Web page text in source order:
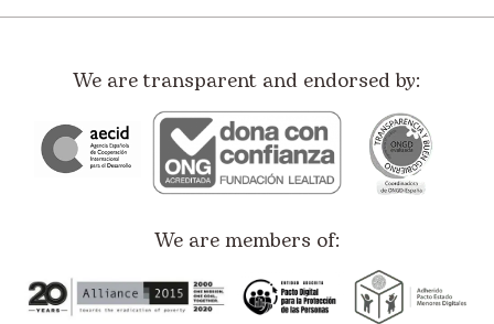
We are transparent and endorsed by:
We are members of: